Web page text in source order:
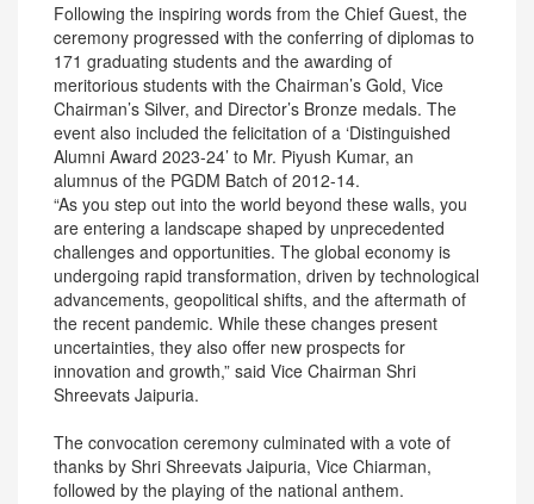
Following the inspiring words from the Chief Guest, the
ceremony progressed with the conferring of diplomas to
171 graduating students and the awarding of
meritorious students with the Chairman’s Gold, Vice
Chairman’s Silver, and Director’s Bronze medals. The
event also included the felicitation of a ‘Distinguished
Alumni Award 2023-24’ to Mr. Piyush Kumar, an
alumnus of the PGDM Batch of 2012-14.
“As you step out into the world beyond these walls, you
are entering a landscape shaped by unprecedented
challenges and opportunities. The global economy is
undergoing rapid transformation, driven by technological
advancements, geopolitical shifts, and the aftermath of
the recent pandemic. While these changes present
uncertainties, they also offer new prospects for
innovation and growth,” said Vice Chairman Shri
Shreevats Jaipuria.
The convocation ceremony culminated with a vote of
thanks by Shri Shreevats Jaipuria, Vice Chiarman,
followed by the playing of the national anthem.